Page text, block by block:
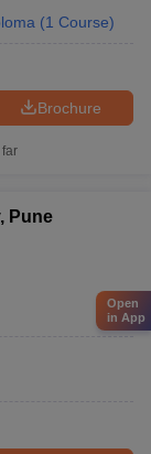
(1 Course)
Brochure
Pune
Open
in App